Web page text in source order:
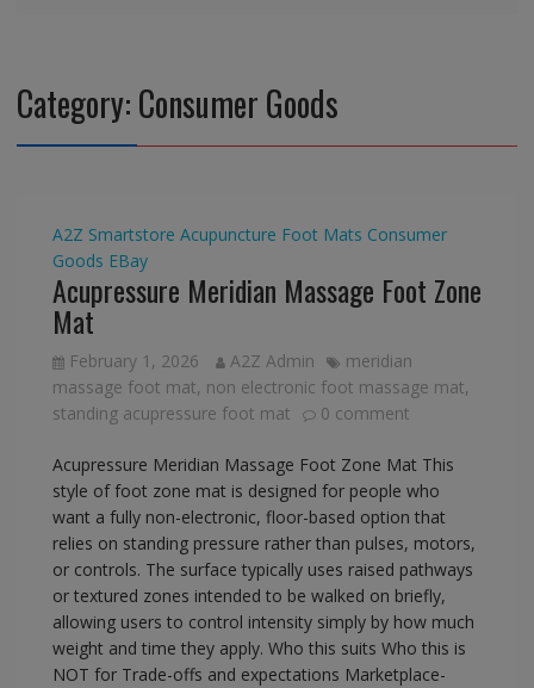
Category:Consumer Goods
A2Z Smartstore Acupuncture Foot Mats Consumer
Goods EBay
Acupressure Meridian Massage Foot Zone
Mat
February 1, 2026 A2Z Admin
meridian
massage foot mat, non electronic foot massage mat,
standing acupressure foot mat
0 comment
Acupressure Meridian Massage Foot Zone Mat This
style of foot zone mat is designed for people who
want a fully non-electronic, floor-based option that
relies on standing pressure rather than pulses, motors,
or controls. The surface typically uses raised pathways
or textured zones intended to be walked on briefly,
allowing users to control intensity simply by how much
weight and time they apply. Who this suits Who this is
NOT for Trade-offs and expectations Marketplace-